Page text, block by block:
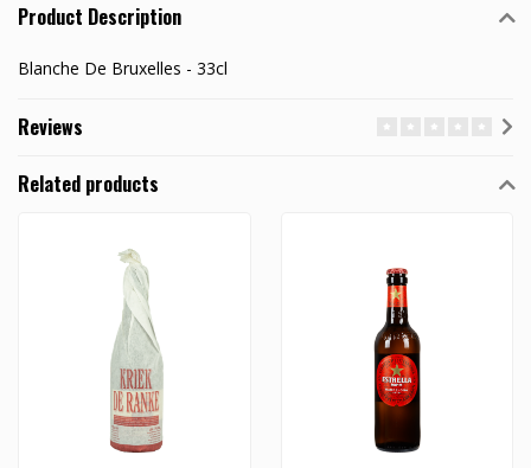
Product Description
Blanche De Bruxelles - 33cl
Reviews
Related products